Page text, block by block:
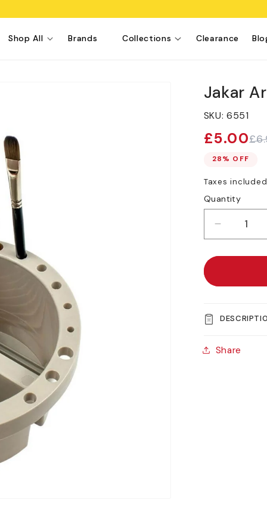
Shop All Brands Collections Clearance
Jakar
SKU:6551
Sale
price
£5.00
Regular
price
28% OFF
Taxes
Quantity
Decrease
quantity
for
Artists’
Share